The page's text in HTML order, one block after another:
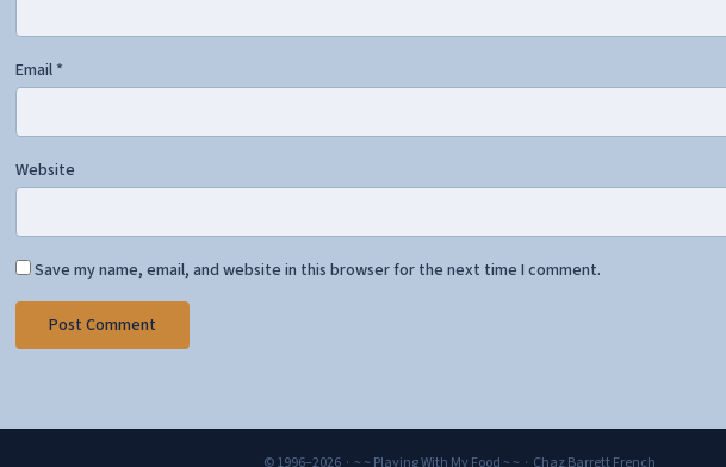
Email *
Website
Save my name, email, and website in this browser for the next time I comment.
© 1996–2026 · ~ ~ Playing With My Food ~ ~ · Chaz Barrett French